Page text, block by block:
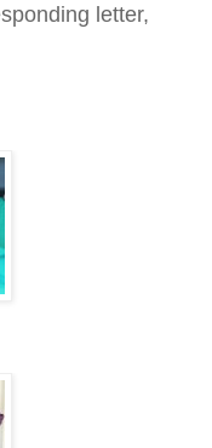
letter,